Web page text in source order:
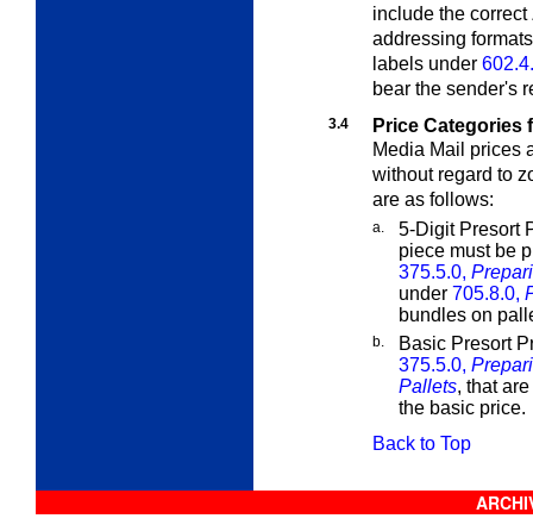
include the
addressing
labels under
bear the sender's
3.4
Price Categories
Media Mail prices
without regard to
are as follows:
a.
5-Digit Presort
piece must be
375.5.0,
under 705.8.0,
bundles on
b.
Basic Presort
375.5.0,
Pallets, that
the basic price.
Back to Top